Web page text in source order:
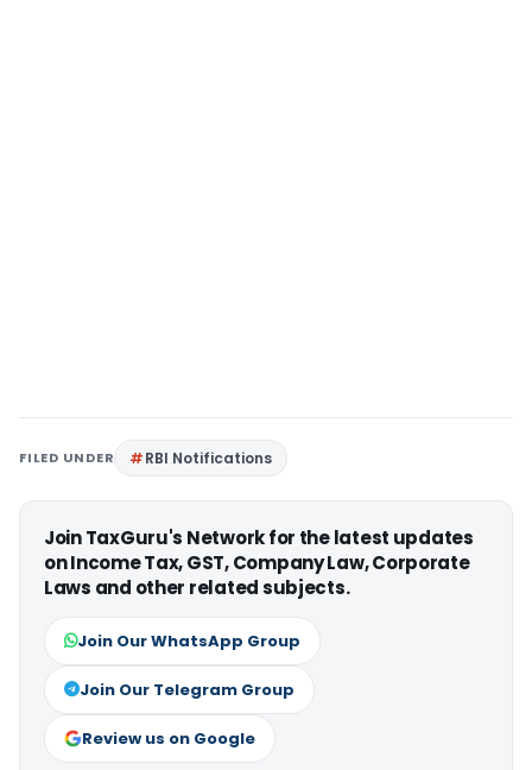
FILED UNDER RBI Notifications
Join TaxGuru's Network for the latest updates
on Income Tax, GST, Company Law, Corporate
Laws and other related subjects.
Join Our WhatsApp Group
Join Our Telegram Group
Review us on Google